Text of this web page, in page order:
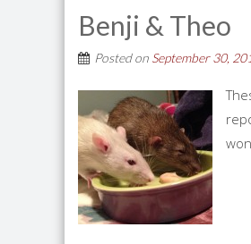
Benji & Theo
Posted on September 30,